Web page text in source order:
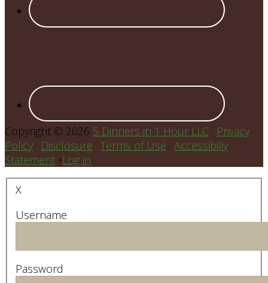
Copyright © 2026 5 Dinners in 1 Hour LLC · Privacy
Policy · Disclosure · Terms of Use · Accessibiliy
Statement •Log in
X
Username
Password